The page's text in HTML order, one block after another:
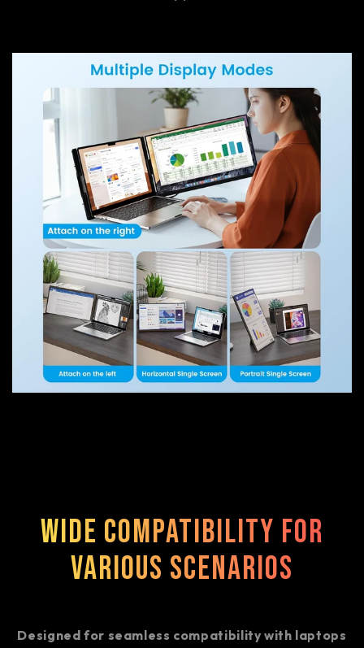
Wide Compatibility for
Various Scenarios
Designed for seamless compatibility with laptops